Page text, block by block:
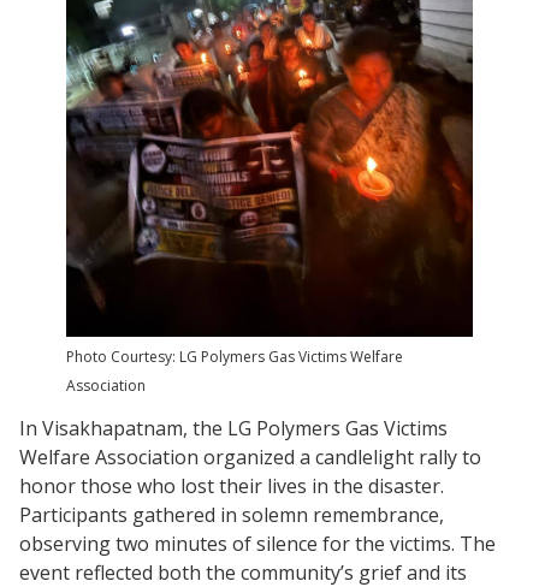
Photo Courtesy: LG Polymers Gas Victims Welfare
Association
In Visakhapatnam, the LG Polymers Gas Victims
Welfare Association organized a candlelight rally to
honor those who lost their lives in the disaster.
Participants gathered in solemn remembrance,
observing two minutes of silence for the victims. The
event reflected both the community’s grief and its